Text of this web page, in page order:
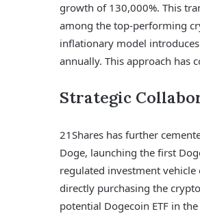
growth of 130,000%. This
among the top-performing
inflationary model
annually. This approach has
Strategic
21Shares has further
Doge, launching the first
regulated investment
directly purchasing the
potential Dogecoin ETF in